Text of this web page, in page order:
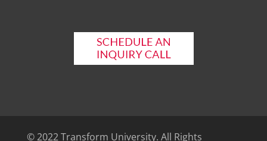
© 2022 Transform University. All Rights